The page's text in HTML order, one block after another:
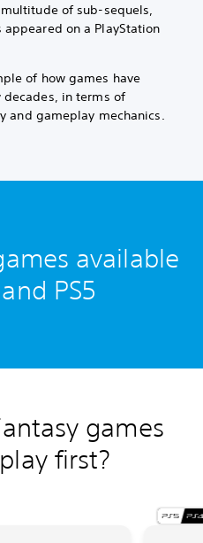
of sub-sequels,
on a PlayStation
of how games have
in terms of
gameplay mechanics.
available
PS5
games
first?